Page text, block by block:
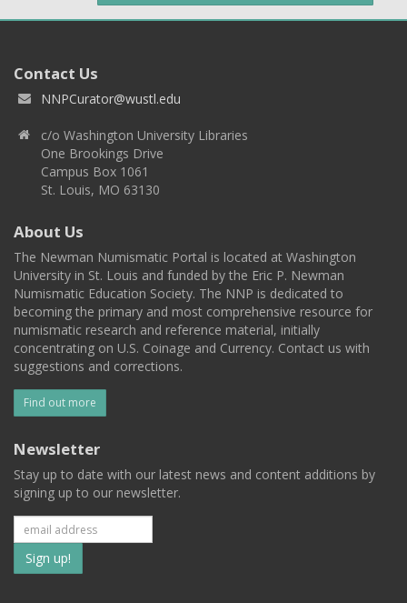
Contact Us
NNPCurator@wustl.edu
c/o Washington University Libraries
One Brookings Drive
Campus Box 1061
St. Louis, MO 63130
About Us
The Newman Numismatic Portal is located at Washington
University in St. Louis and funded by the Eric P. Newman
Numismatic Education Society. The NNP is dedicated to
becoming the primary and most comprehensive resource for
numismatic research and reference material, initially
concentrating on U.S. Coinage and Currency. Contact us with
suggestions and corrections.
Find out more
Newsletter
Stay up to date with our latest news and content additions by
signing up to our newsletter.
Subscribe
to